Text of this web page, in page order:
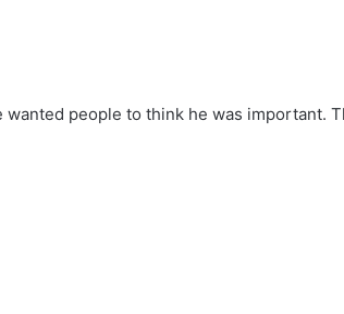
people to think he was important.